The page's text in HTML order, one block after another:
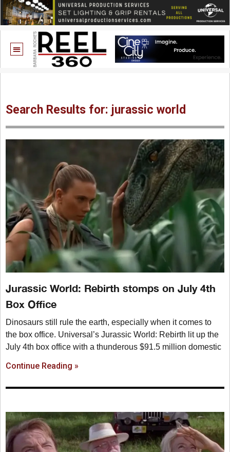
Search Results for: jurassic world
Jurassic World: Rebirth stomps on July 4th
Box Office
Dinosaurs still rule the earth, especially when it comes to
the box office. Universal’s Jurassic World: Rebirth lit up the
July 4th box office with a thunderous $91.5 million domestic
Continue Reading »